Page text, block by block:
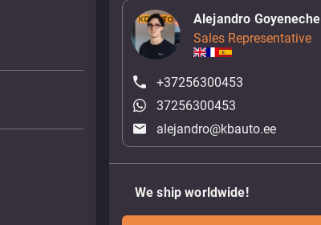
Alejandro Goyeneche
Sales Representative
+37256300453
37256300453
alejandro@kbauto.ee
We ship worldwide!